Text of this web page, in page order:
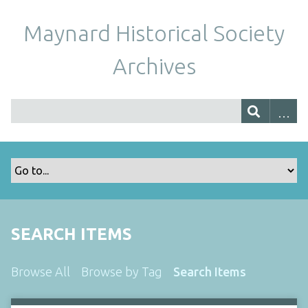
Maynard Historical Society
Archives
SEARCH ITEMS
Browse All Browse by Tag Search Items